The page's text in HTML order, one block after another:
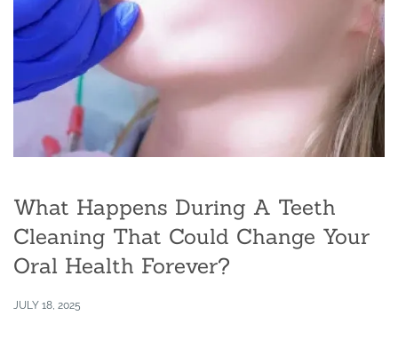
What Happens During A Teeth
Cleaning That Could Change Your
Oral Health Forever?
JULY 18, 2025